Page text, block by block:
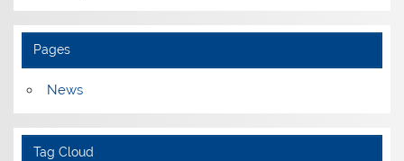
Pages
News
Tag Cloud